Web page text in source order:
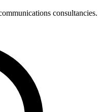
consultancies.